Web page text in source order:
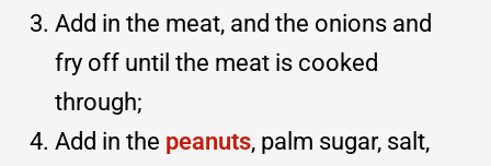
Add in the meat, and the onions and
fry off until the meat is cooked
through;
Add in the peanuts, palm sugar, salt,